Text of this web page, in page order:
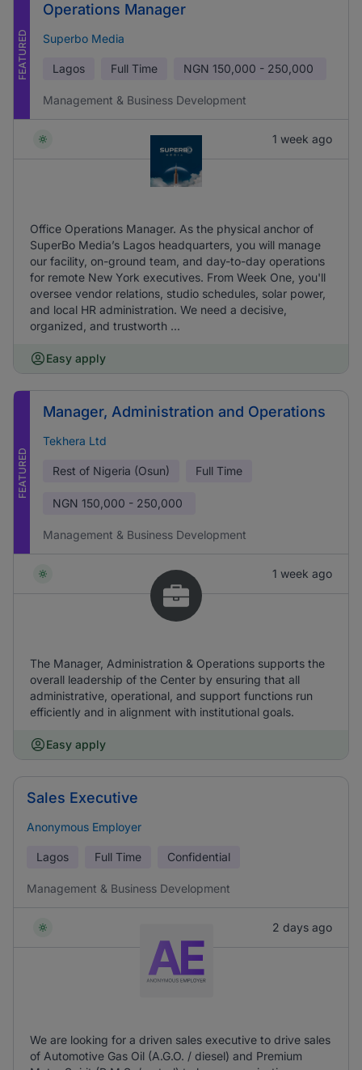
FEATURED
Operations Manager
Superbo Media
Lagos Full Time NGN 150,000 - 250,000
Management & Business Development
1 week ago
Office Operations Manager. As the physical anchor of
SuperBo Media’s Lagos headquarters, you will manage
our facility, on-ground team, and day-to-day operations
for remote New York executives. From Week One, you'll
oversee vendor relations, studio schedules, solar power,
and local HR administration. We need a decisive,
organized, and trustworth ...
Easy apply
FEATURED
Manager, Administration and Operations
Tekhera Ltd
Rest of Nigeria (Osun) Full Time
NGN 150,000 - 250,000
Management & Business Development
1 week ago
The Manager, Administration & Operations supports the
overall leadership of the Center by ensuring that all
administrative, operational, and support functions run
efficiently and in alignment with institutional goals.
Easy apply
Sales Executive
Anonymous Employer
Lagos Full Time Confidential
Management & Business Development
2 days ago
We are looking for a driven sales executive to drive sales
of Automotive Gas Oil (A.G.O. / diesel) and Premium